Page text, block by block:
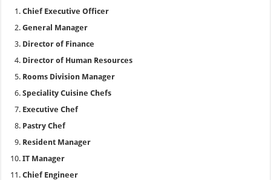
Chief Executive Officer
General Manager
Director of Finance
Director of Human Resources
Rooms Division Manager
Speciality Cuisine Chefs
Executive Chef
Pastry Chef
Resident Manager
IT Manager
Chief Engineer